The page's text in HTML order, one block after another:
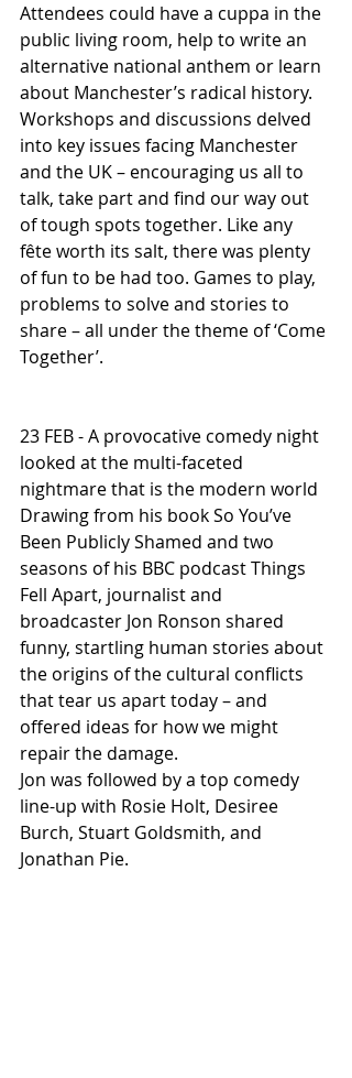
Attendees could have a cuppa in the
public living room, help to write an
alternative national anthem or learn
about Manchester’s radical history.
Workshops and discussions delved
into key issues facing Manchester
and the UK – encouraging us all to
talk, take part and find our way out
of tough spots together. Like any
fête worth its salt, there was plenty
of fun to be had too. Games to play,
problems to solve and stories to
share – all under the theme of ‘Come
Together’.
23 FEB - A provocative comedy night
looked at the multi-faceted
nightmare that is the modern world
Drawing from his book So You’ve
Been Publicly Shamed and two
seasons of his BBC podcast Things
Fell Apart, journalist and
broadcaster Jon Ronson shared
funny, startling human stories about
the origins of the cultural conflicts
that tear us apart today – and
offered ideas for how we might
repair the damage.
Jon was followed by a top comedy
line-up with Rosie Holt, Desiree
Burch, Stuart Goldsmith, and
Jonathan Pie.